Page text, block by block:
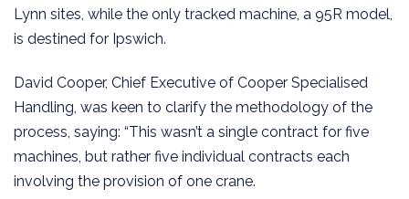
Lynn sites, while the only tracked machine, a 95R model,
is destined for Ipswich.
David Cooper, Chief Executive of Cooper Specialised
Handling, was keen to clarify the methodology of the
process, saying: “This wasn’t a single contract for five
machines, but rather five individual contracts each
involving the provision of one crane.